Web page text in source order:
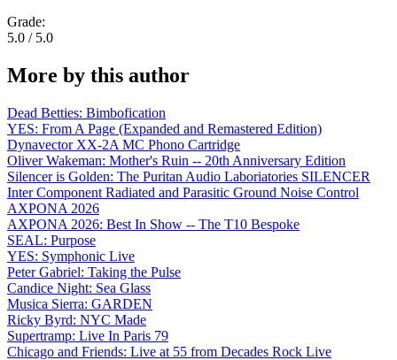
Grade:
5.0 / 5.0
More by this author
Dead Betties: Bimbofication
YES: From A Page (Expanded and Remastered Edition)
Dynavector XX-2A MC Phono Cartridge
Oliver Wakeman: Mother's Ruin -- 20th Anniversary Edition
Silencer is Golden: The Puritan Audio Laboriatories SILENCER
Inter Component Radiated and Parasitic Ground Noise Control
AXPONA 2026
AXPONA 2026: Best In Show -- The T10 Bespoke
SEAL: Purpose
YES: Symphonic Live
Peter Gabriel: Taking the Pulse
Candice Night: Sea Glass
Musica Sierra: GARDEN
Ricky Byrd: NYC Made
Supertramp: Live In Paris 79
Chicago and Friends: Live at 55 from Decades Rock Live